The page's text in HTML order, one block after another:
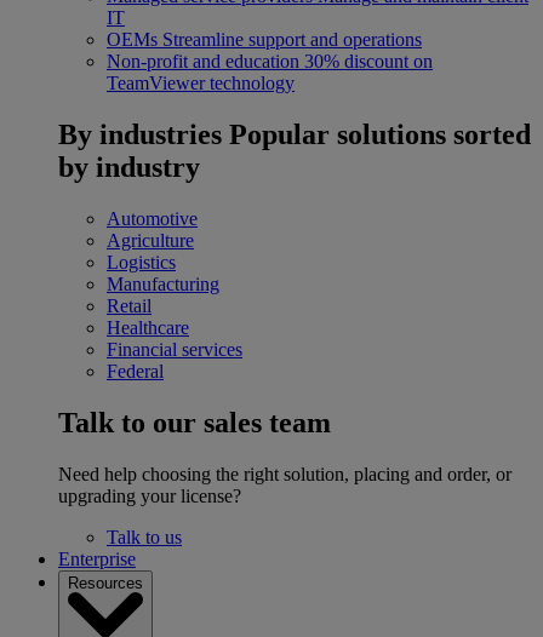
IT
OEMs Streamline support and operations
Non-profit and education 30% discount on
TeamViewer technology
By industries Popular solutions sorted
by industry
Automotive
Agriculture
Logistics
Manufacturing
Retail
Healthcare
Financial services
Federal
Talk to our sales team
Need help choosing the right solution, placing and order, or
upgrading your license?
Talk to us
Enterprise
Resources